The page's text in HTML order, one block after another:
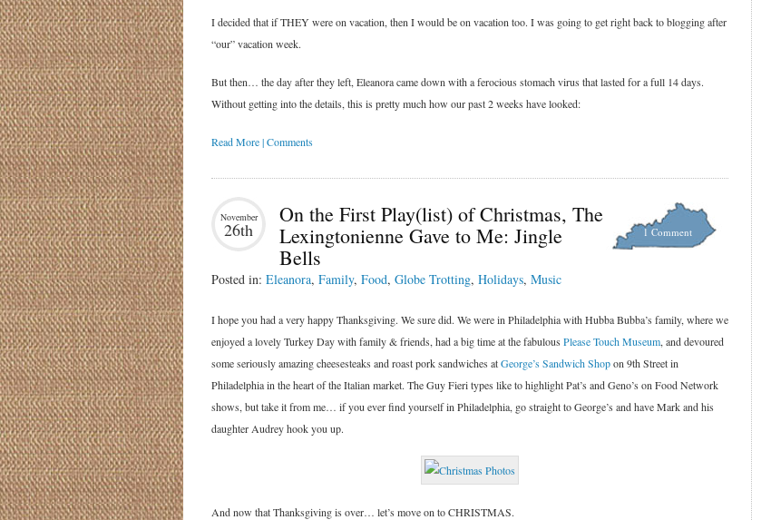
I decided that if THEY were on vacation, then I would be on vacation too. I was going to get right back to blogging after
“our” vacation week.
But then… the day after they left, Eleanora came down with a ferocious stomach virus that lasted for a full 14 days.
Without getting into the details, this is pretty much how our past 2 weeks have looked:
Read More | Comments
November
26th 1 Comment
On the First Play(list) of Christmas, The
Lexingtonienne Gave to Me: Jingle
Bells
Posted in: Eleanora, Family, Food, Globe Trotting, Holidays, Music
I hope you had a very happy Thanksgiving. We sure did. We were in Philadelphia with Hubba Bubba’s family, where we
enjoyed a lovely Turkey Day with family & friends, had a big time at the fabulous Please Touch Museum, and devoured
some seriously amazing cheesesteaks and roast pork sandwiches atGeorge’s Sandwich Shopon 9th Street in
Philadelphia in the heart of the Italian market. The Guy Fieri types like to highlight Pat’s and Geno’s on Food Network
shows, but take it from me… if you ever find yourself in Philadelphia, go straight to George’s and have Mark and his
daughter Audrey hook you up.
And now that Thanksgiving is over… let’s move on to CHRISTMAS.